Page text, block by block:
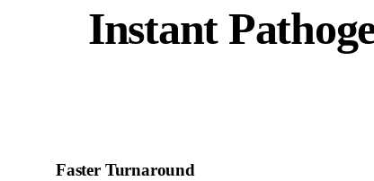
Instant
Faster Turnaround